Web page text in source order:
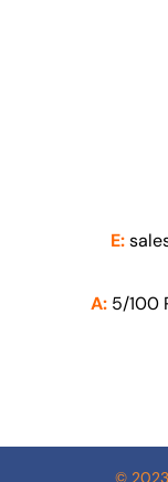
E:
A: 5/100
©